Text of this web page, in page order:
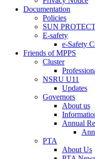
Documentation
Policies
SUN
E-safety
e-Safety
Friends of MPPS
Cluster
NSRU U11
Updates
Governors
About us
Annual
PTA
About Us